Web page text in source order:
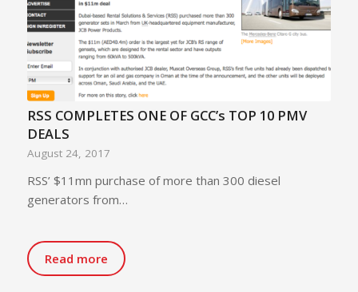
RSS COMPLETES ONE OF GCC’s TOP 10 PMV
DEALS
August 24, 2017
RSS’ $11mn purchase of more than 300 diesel
generators from…
Read more